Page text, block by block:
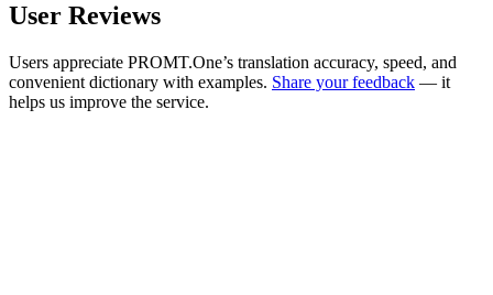
User Reviews
Users appreciate PROMT.One’s translation accuracy, speed, and
convenient dictionary with examples. Share your feedback — it
helps us improve the service.